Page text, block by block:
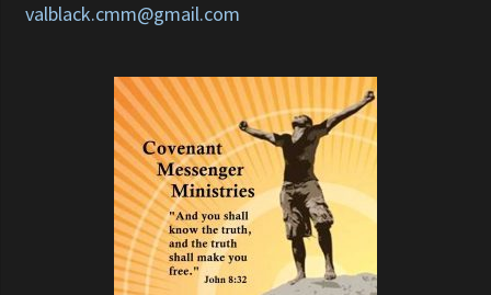
valblack.cmm@gmail.com